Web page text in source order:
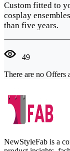
Custom fitted to
cosplay
than five years.
49
There are no Offers
NewStyleFab is a